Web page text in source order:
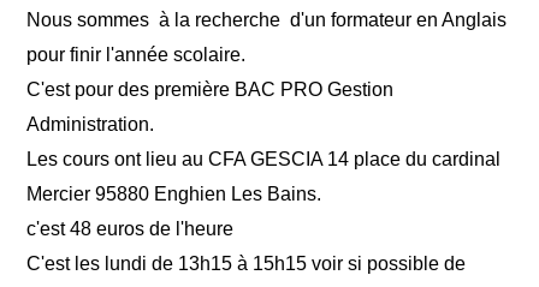
Nous sommes à la recherche d'un formateur en Anglais
pour finir l'année scolaire.
C'est pour des première BAC PRO Gestion
Administration.
Les cours ont lieu au CFA GESCIA 14 place du cardinal
Mercier 95880 Enghien Les Bains.
c'est 48 euros de l'heure
C'est les lundi de 13h15 à 15h15 voir si possible de